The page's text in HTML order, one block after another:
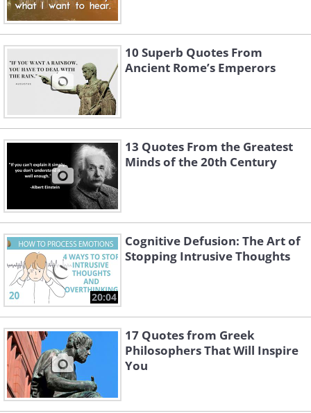
10 Superb Quotes From
Ancient Rome’s Emperors
13 Quotes From the Greatest
Minds of the 20th Century
20:04
Cognitive Defusion: The Art of
Stopping Intrusive Thoughts
17 Quotes from Greek
Philosophers That Will Inspire
You